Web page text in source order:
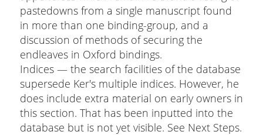
pastedowns from a single manuscript found
in more than one binding-group, and a
discussion of methods of securing the
endleaves in Oxford bindings.
Indices — the search facilities of the database
supersede Ker's multiple indices. However, he
does include extra material on early owners in
this section. That has been inputted into the
database but is not yet visible. See Next Steps.